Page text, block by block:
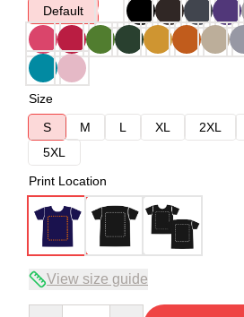
Default
Size
S
M L XL 2XL
5XL
Print Location
View size guide